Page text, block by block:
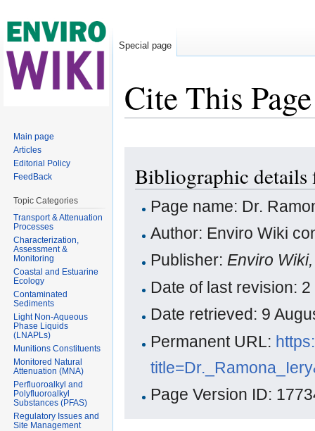
Cite This Page
Bibliographic
Page name: Dr.
Author: Enviro Wiki
Publisher:Enviro
Date of last revision:
Date retrieved: 9
Permanent URL:
Page Version ID:
Special page
Main page
Articles
Editorial Policy
FeedBack
Topic Categories
Transport & Attenuation
Processes
Characterization,
Assessment &
Monitoring
Coastal and Estuarine
Ecology
Contaminated
Sediments
Light Non-Aqueous
Phase Liquids
(LNAPLs)
Munitions Constituents
Monitored Natural
Attenuation (MNA)
Perfluoroalkyl and
Polyfluoroalkyl
Substances (PFAS)
Regulatory Issues and
Site Management